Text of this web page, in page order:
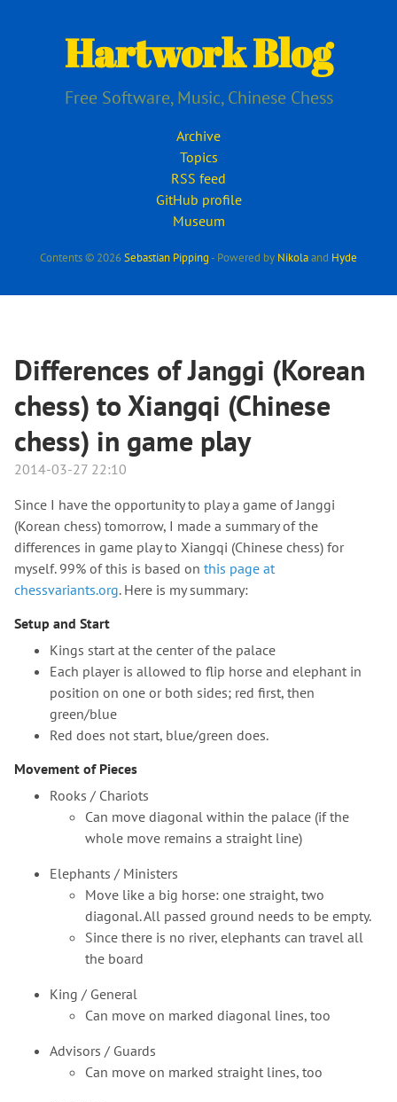
Hartwork Blog
Free Software, Music, Chinese Chess
Archive
Topics
RSS feed
GitHub profile
Museum
Contents © 2026Sebastian Pipping- Powered by Nikolaand Hyde
Differences of Janggi (Korean
chess) to Xiangqi (Chinese
chess) in game play
2014-03-27 22:10
Since I have the opportunity to play a game of Janggi
(Korean chess) tomorrow, I made a summary of the
differences in game play to Xiangqi (Chinese chess) for
myself. 99% of this is based on this page at
chessvariants.org. Here is my summary:
Setup and Start
Kings start at the center of the palace
Each player is allowed to flip horse and elephant in
position on one or both sides; red first, then
green/blue
Red does not start, blue/green does.
Movement of Pieces
Rooks / Chariots
Can move diagonal within the palace (if the
whole move remains a straight line)
Elephants / Ministers
Move like a big horse: one straight, two
diagonal. All passed ground needs to be empty.
Since there is no river, elephants can travel all
the board
King / General
Can move on marked diagonal lines, too
Advisors / Guards
Can move on marked straight lines, too